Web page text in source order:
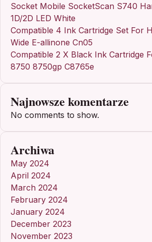
Socket Mobile SocketScan S740
1D/2D LED White
Compatible 4 Ink Cartridge Set For
Wide E-allinone Cn05
Compatible 2 X Black Ink Cartridge
8750 8750gp C8765e
Najnowsze komentarze
No comments to show.
Archiwa
May 2024
April 2024
March 2024
February 2024
January 2024
December 2023
November 2023